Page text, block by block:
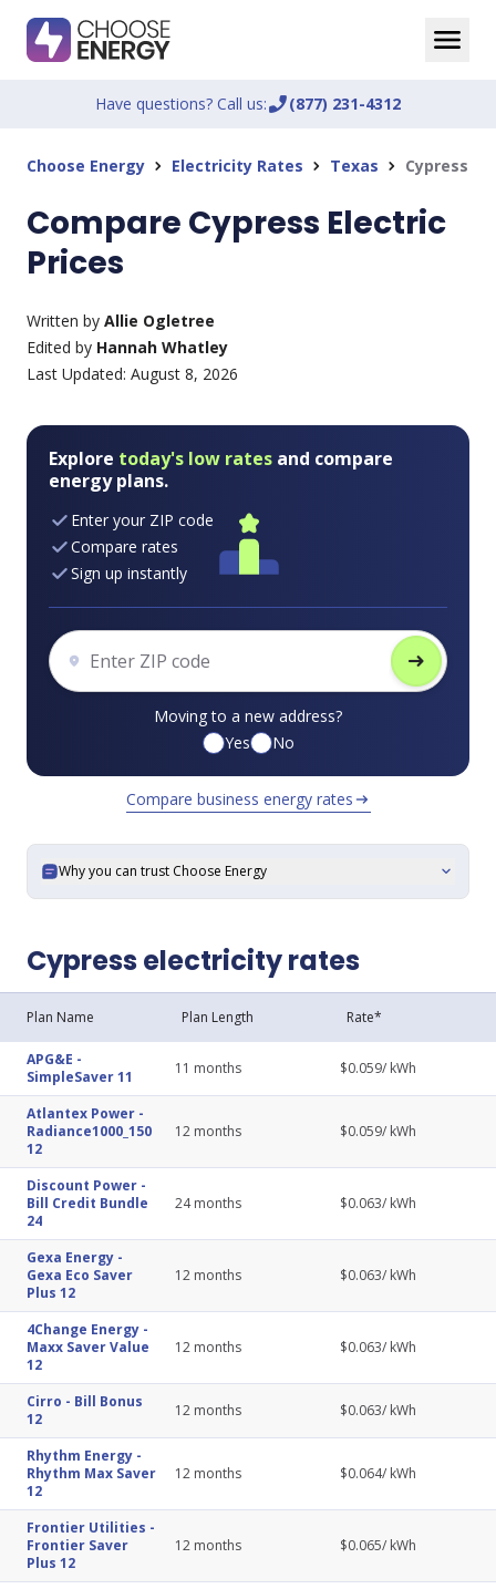
Have questions? Call us:phone_enabled(877) 231-4312
Choose Energy chevron_right Electricity Rates chevron_right Texas chevron_right Cypress
Compare Cypress Electric
Prices
Written by Allie Ogletree
Edited by Hannah Whatley
Last Updated: August 8, 2026
Explore today's low rates and compare
energy plans.
Enter your ZIP code
Compare rates
Sign up instantly
arrow_right_alt
Moving to a new address?
Yes
No
Compare business energy rates arrow_right_alt
Why you can trust Choose Energy expand_more
Cypress electricity rates
Plan Name Plan Length Rate*
APG&E -
SimpleSaver 11
11 months $0.059/ kWh
Atlantex Power -
Radiance1000_150
12
12 months $0.059/ kWh
Discount Power -
Bill Credit Bundle
24
24months $0.063/ kWh
Gexa Energy -
Gexa Eco Saver
Plus 12
12 months $0.063/ kWh
4Change Energy -
Maxx Saver Value
12
12 months $0.063/ kWh
Cirro - Bill Bonus
12
12 months $0.063/ kWh
Rhythm Energy -
Rhythm Max Saver
12
12 months $0.064/ kWh
Frontier Utilities -
Frontier Saver
Plus 12
12 months $0.065/ kWh